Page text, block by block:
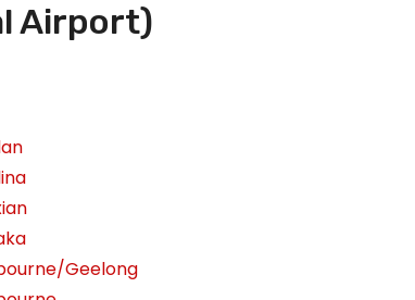
Airport)
Geelong